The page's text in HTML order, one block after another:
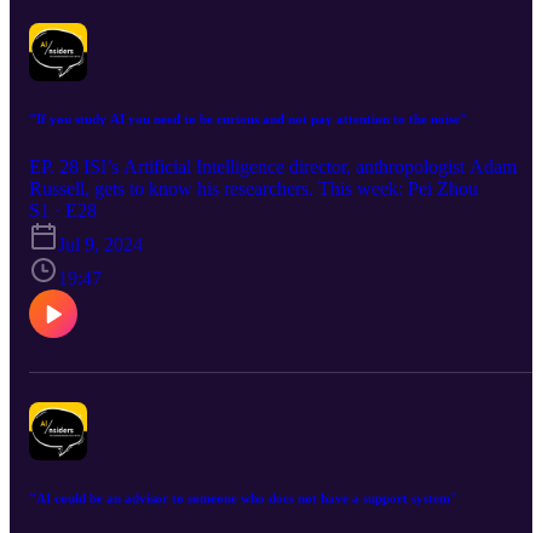
"If you study AI you need to be curious and not pay attention to the noise"
EP. 28 ISI’s Artificial Intelligence director, anthropologist Adam
Russell, gets to know his researchers. This week: Pei Zhou
S1 · E28
Jul 9, 2024
19:47
"AI could be an advisor to someone who does not have a support system"